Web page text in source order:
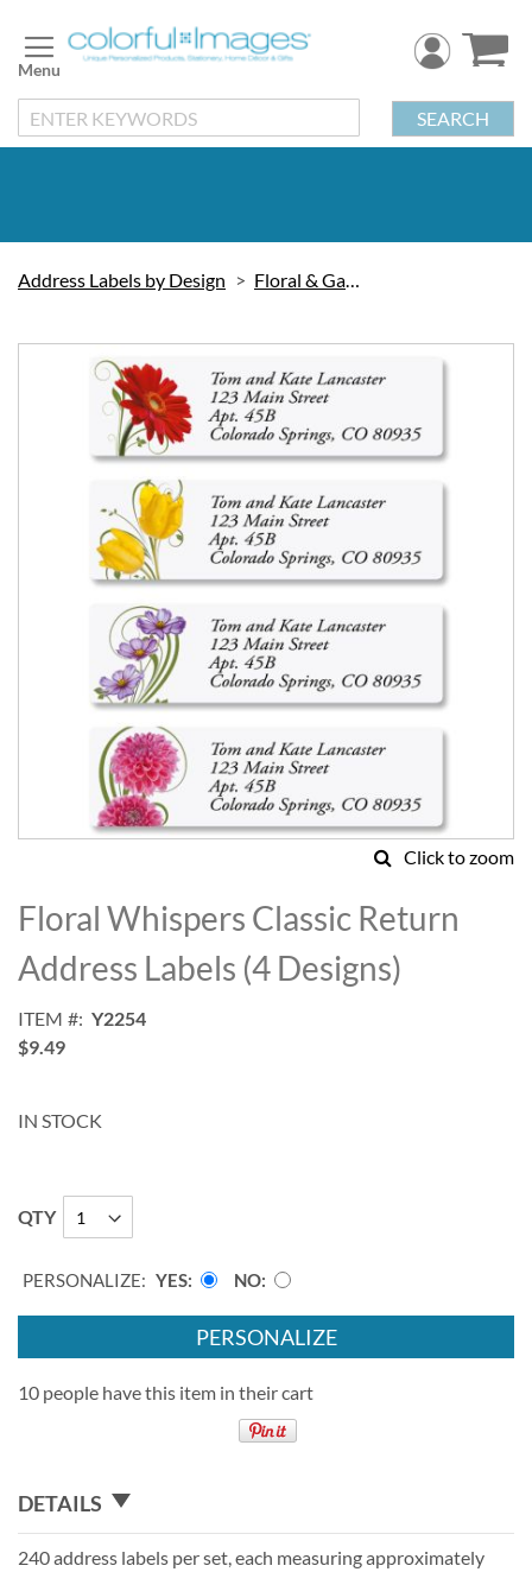
to
Content
SEARCH
Address Labels by Design Floral & Gardening
Click to zoom
to
the
beginning
of
images
gallery
Floral Whispers Classic Return
Address Labels (4 Designs)
ITEM
Y2254
$9.49
IN STOCK
QTY
PERSONALIZE: YES NO
PERSONALIZE
10 people have this item in their cart
DETAILS
240 address labels per set, each measuring approximately